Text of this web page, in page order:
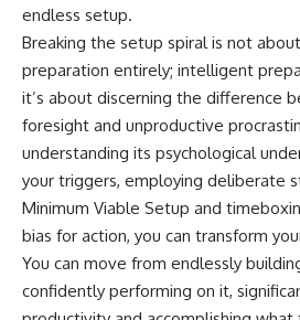
endless setup.
Breaking the setup spiral is not
preparation entirely; intelligent
it’s about discerning the difference
foresight and unproductive
understanding its psychological
your triggers, employing deliberate
Minimum Viable Setup and
bias for action, you can transform
You can move from endlessly
confidently performing on it,